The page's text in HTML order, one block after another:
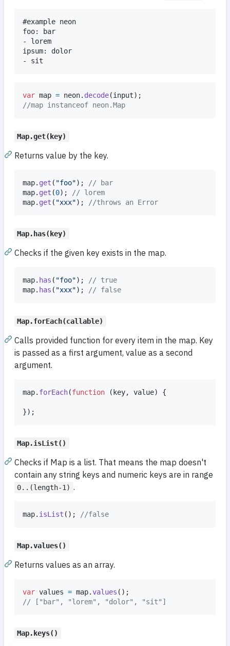
#example neon
foo: bar
- lorem
ipsum: dolor
var map = neon. decode(input) ;
//map instanceof neon.Map
Map.get(key)
Returns value by the key.
map. get ( "foo") ;
// bar
map. get (0) ;
// lorem
map. get ( "xxx") ; //throws an Error
Map.has(key)
Checks if the given key exists in the map.
map. has ( "foo") ;
// true
map. has ( "xxx") ; // false
Map.forEach(callable)
Calls provided function for every item in the map. Key
is passed as a first argument, value as a second
argument.
map. forEach(function ( key, value) {
}) ;
Map.isList()
Checks if Map is a list. That means the map doesn't
contain any string keys and numeric keys are in range
0..(length-1) .
map. isList ( ) ; //false
Map.values()
Returns values as an array.
var values = map.values ( ) ;
// ["bar", "lorem", "dolor", "sit"]
Map.keys()